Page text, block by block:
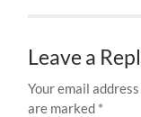
Leave a
Your email
are marked *